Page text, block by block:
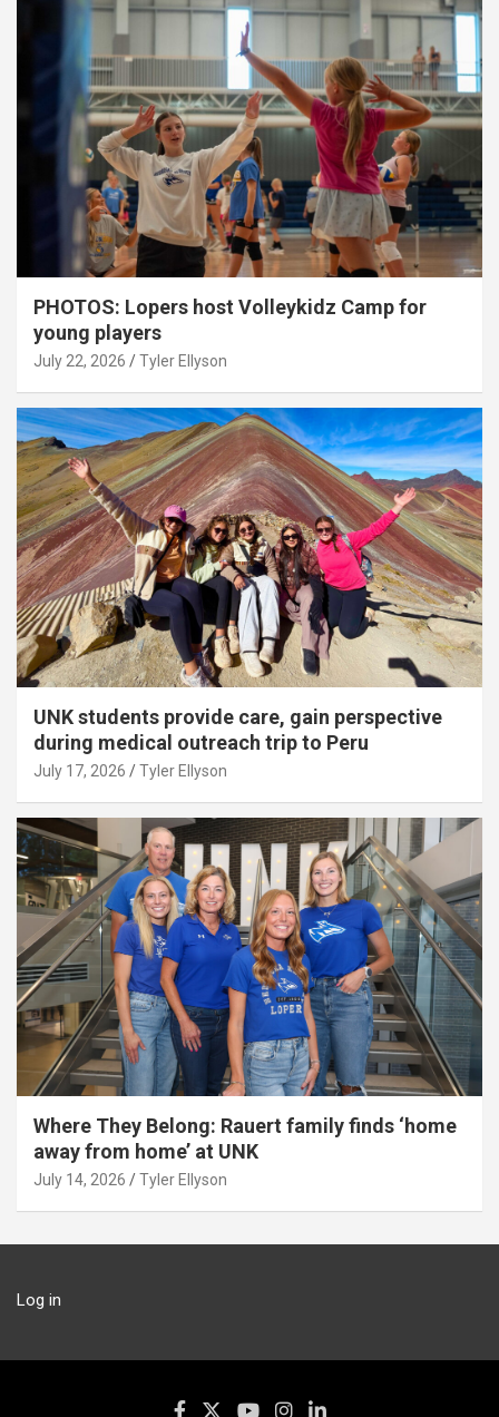
PHOTOS: Lopers host Volleykidz Camp for
young players
July 22, 2026 Tyler Ellyson
UNK students provide care, gain perspective
during medical outreach trip to Peru
July 17, 2026 Tyler Ellyson
Where They Belong: Rauert family finds ‘home
away from home’ at UNK
July 14, 2026 Tyler Ellyson
Log in